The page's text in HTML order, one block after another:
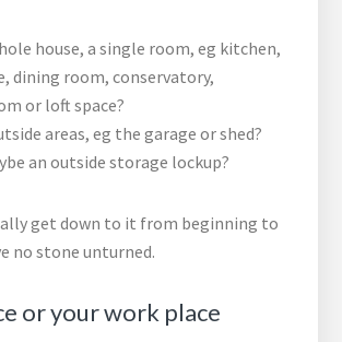
house, a single room, eg kitchen,
dining room, conservatory,
or loft space?
areas, eg the garage or shed?
an outside storage lockup?
get down to it from beginning to
no stone unturned.
or your work place